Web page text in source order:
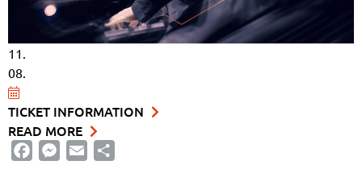
11.
08.
TICKET INFORMATION
READ MORE
FacebookMessenger
Email